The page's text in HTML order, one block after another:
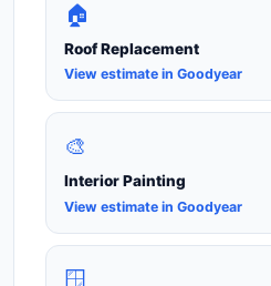
🏠
Roof Replacement
View estimate in Goodyear
🎨
Interior Painting
View estimate in Goodyear
🪟